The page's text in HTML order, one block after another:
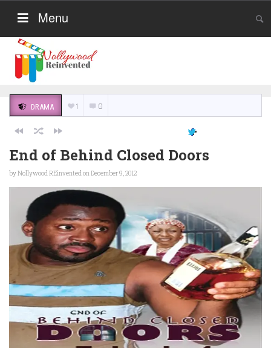
Menu
DRAMA 1 0
End of Behind Closed Doors
byNollywood REinventedon December 9, 2012